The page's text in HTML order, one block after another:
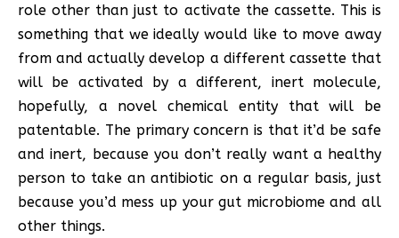
role other than just to activate the cassette. This is
something that we ideally would like to move away
from and actually develop a different cassette that
will be activated by a different, inert molecule,
hopefully, a novel chemical entity that will be
patentable. The primary concern is that it’d be safe
and inert, because you don’t really want a healthy
person to take an antibiotic on a regular basis, just
because you’d mess up your gut microbiome and all
other things.